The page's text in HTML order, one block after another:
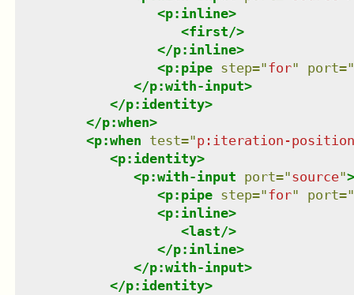
<p:inline>
<first/>
</p:inline>
<p:pipe step="for" port="
</p:with-input>
</p:identity>
</p:when>
<p:when test="p:iteration-
<p:identity>
<p:with-input port="source">
<p:pipe step="for" port="
<p:inline>
<last/>
</p:inline>
</p:with-input>
</p:identity>